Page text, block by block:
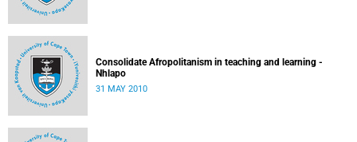
Consolidate Afropolitanism in teaching and learning -
Nhlapo
31 MAY 2010